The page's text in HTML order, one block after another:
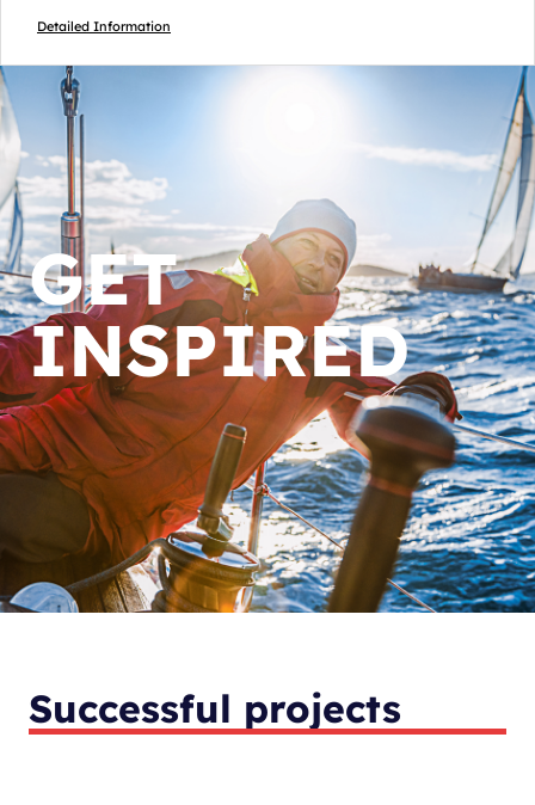
Detailed Information
GET
INSPIRED
Successful projects